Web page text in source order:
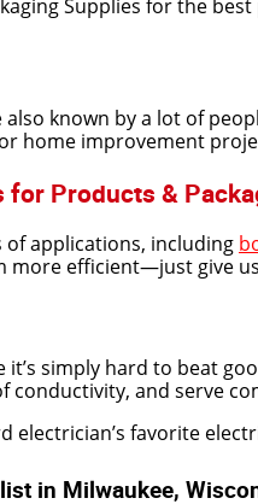
Supplies for the
known by a lot of
home improvement
for Products &
of applications, including
more efficient—just give
simply hard to beat
conductivity, and serve
favorite
in Milwaukee,